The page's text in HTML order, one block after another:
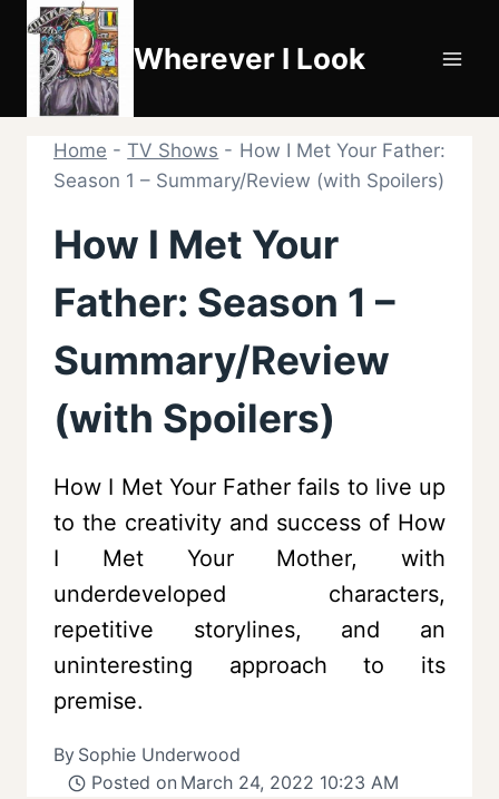
Skip
content
Wherever I Look
Home -TV Shows - How I Met Your Father:
Season 1 – Summary/Review (with Spoilers)
How I Met Your
Father: Season 1 –
Summary/Review
(with Spoilers)
How I Met Your Father fails to live up
to the creativity and success of How
I Met Your Mother, with
underdeveloped characters,
repetitive storylines, and an
uninteresting approach to its
premise.
By Sophie Underwood
Posted on March 24, 2022 10:23 AM